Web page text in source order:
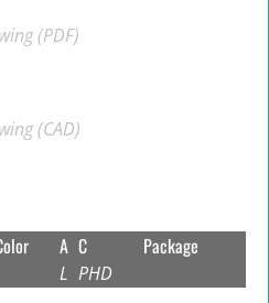
(PDF)
(CAD)
A
L
C
PHD
Package